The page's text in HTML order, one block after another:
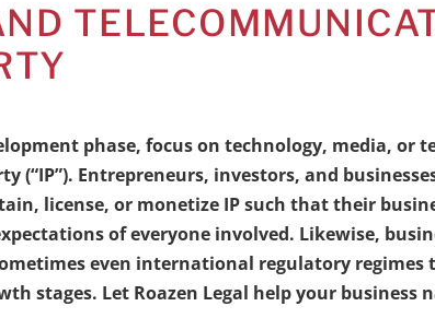
phase, focus on technology, media, or
(“IP”). Entrepreneurs, investors, and
license, or monetize IP such that their
of everyone involved. Likewise,
even international regulatory
stages. Let Roazen Legal help your business